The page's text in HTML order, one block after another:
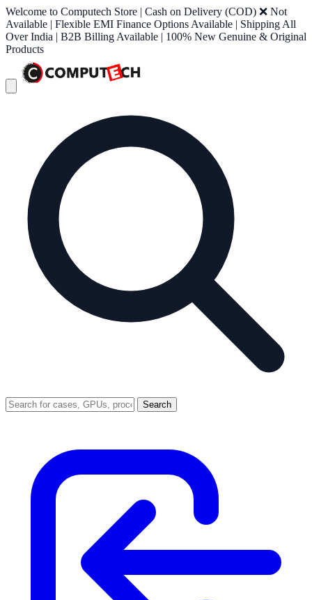
Welcome to Computech Store | Cash on Delivery (COD) ❌ Not
Available | Flexible EMI Finance Options Available | Shipping All
Over India | B2B Billing Available | 100% New Genuine & Original
Products
Search